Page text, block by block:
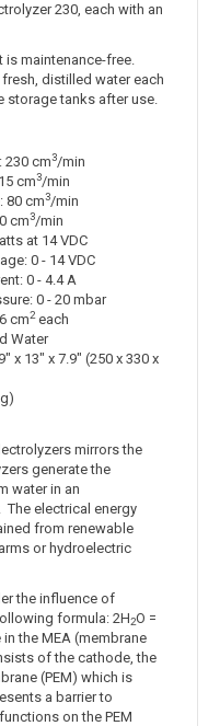
230, each with an
is maintenance-free.
distilled water each
storage tanks after use.
230 cm3/min
cm3/min
80 cm3/min
cm3/min
at 14 VDC
0 - 14 VDC
0 - 4.4 A
0 - 20 mbar
cm2each
Water
x 13" x 7.9" (250 x 330 x
mirrors the
generate the
water in an
The electrical energy
from renewable
or hydroelectric
the influence of
formula: 2H2O =
the MEA (membrane
of the cathode, the
(PEM) which is
a barrier to
on the PEM